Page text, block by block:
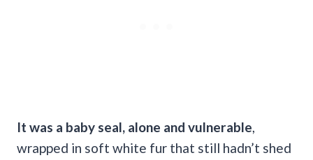
It was a baby seal, alone and vulnerable
wrapped in soft white fur that still hadn’t shed